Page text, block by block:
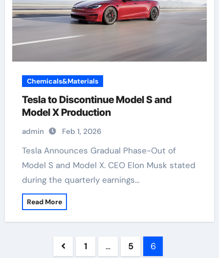
Chemicals&Materials
Tesla to Discontinue Model S and
Model X Production
admin Feb 1, 2026
Tesla Announces Gradual Phase-Out of
Model S and Model X. CEO Elon Musk stated
during the quarterly earnings…
Read More
1 … 5 6